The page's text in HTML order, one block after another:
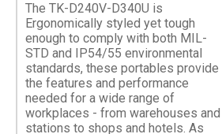
The TK-D240V-D340U is
Ergonomically styled yet tough
enough to comply with both MIL-
STD and IP54/55 environmental
standards, these portables provide
the features and performance
needed for a wide range of
workplaces - from warehouses and
stations to shops and hotels. As